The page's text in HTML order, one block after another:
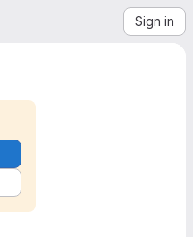
Sign in